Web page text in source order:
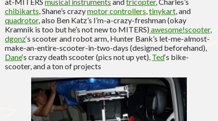
at-MITERS musical instrumentsandtricopter, Charles’s
chibikarts, Shane’s crazymotor controllers,tinykart, and
quadrotor, also Ben Katz’s I’m-a-crazy-freshman (okay
Kramnik is too but he’s not new to MITERS) awesome!scooter,
dgonz‘s scooter and robot arm, Hunter Bank’s let-me-almost-
make-an-entire-scooter-in-two-days (designed beforehand),
Dane‘s crazy death scooter (pics not up yet), Ted‘s bike-
scooter, and a ton of projects